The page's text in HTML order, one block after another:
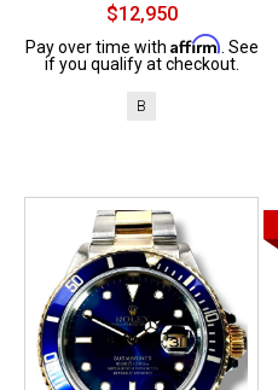
$12,950
Pay over time with Affirm . See
if you qualify at checkout.
B